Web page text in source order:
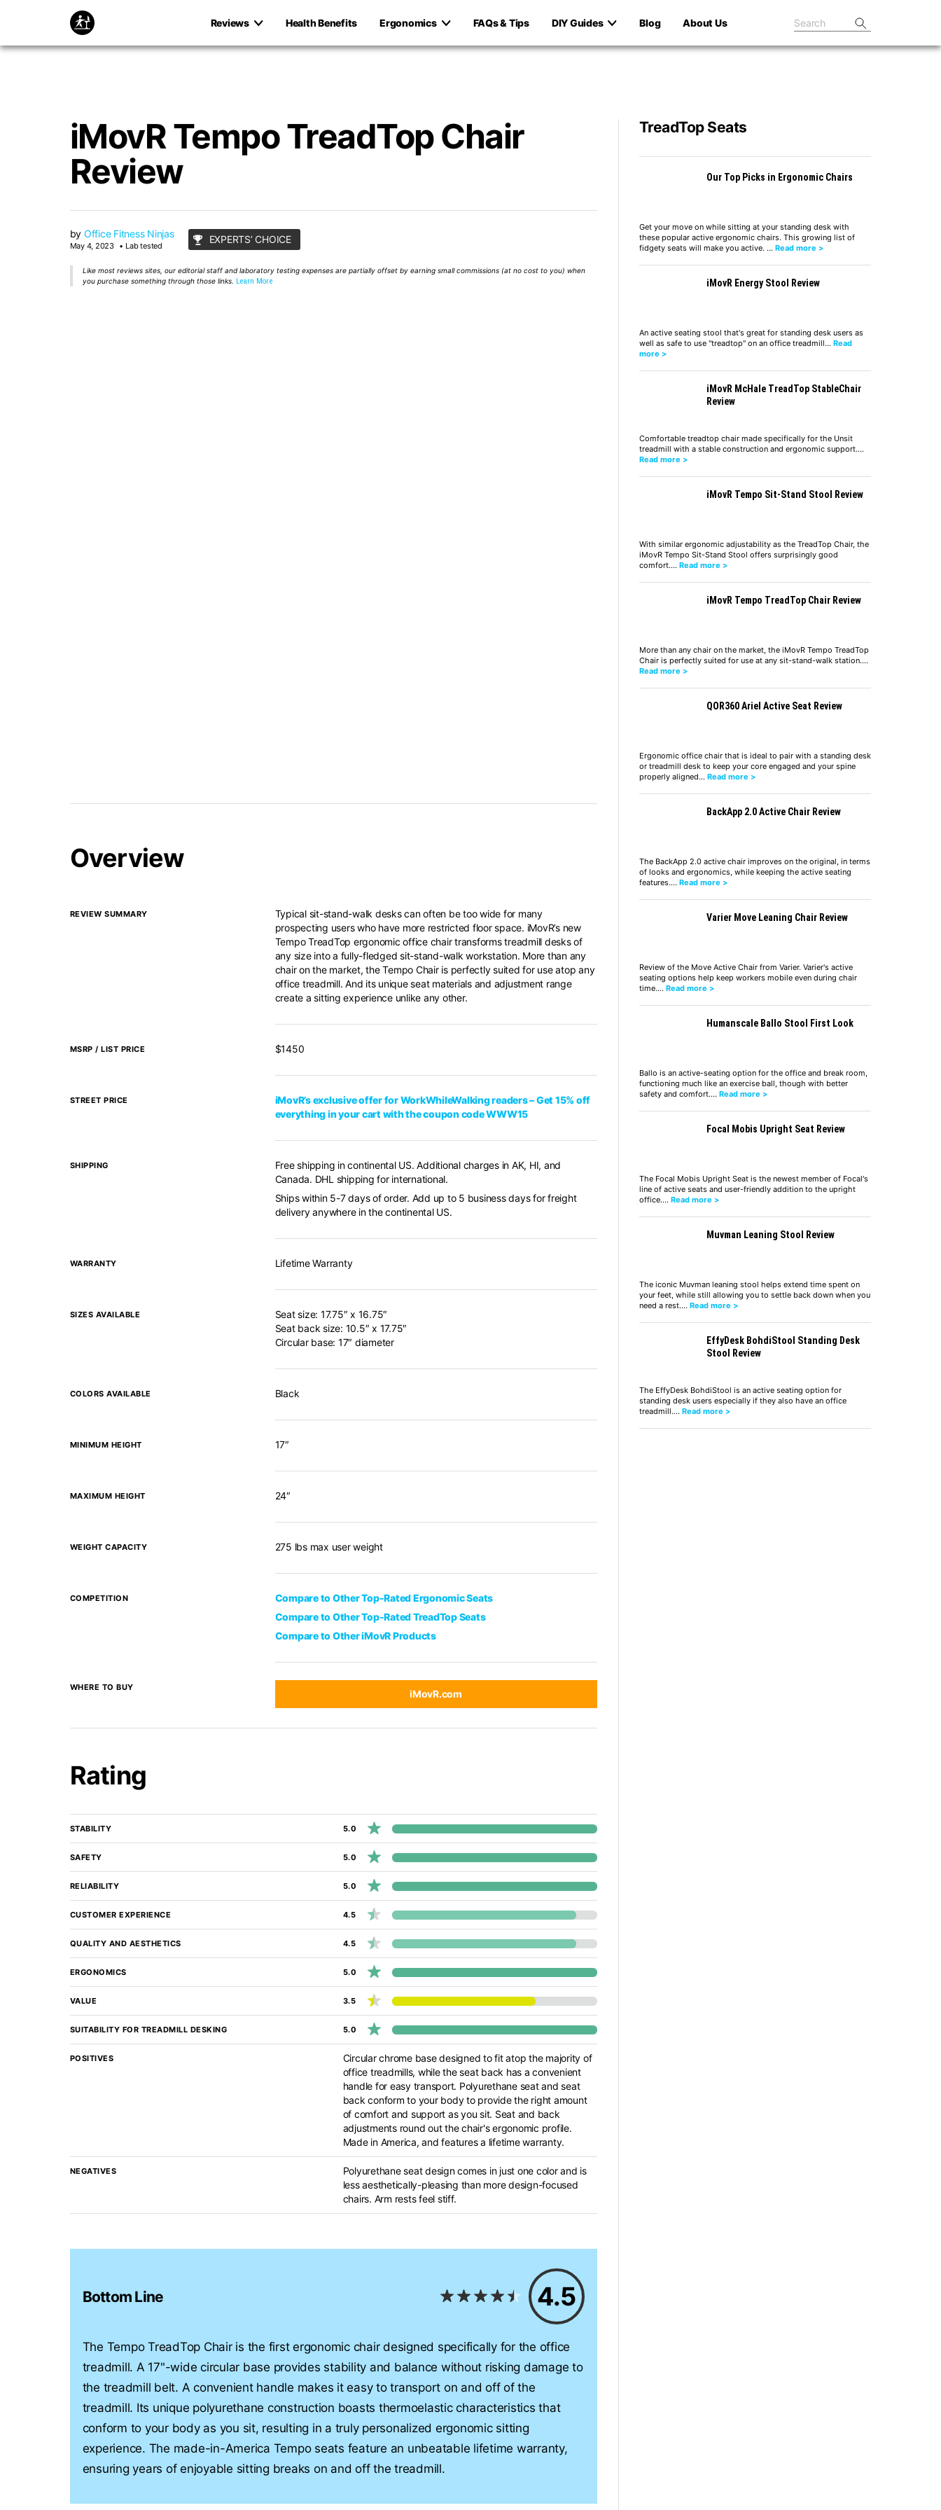
Reviews Health Benefits Ergonomics FAQs & Tips DIY Guides Blog About Us
iMovR Tempo TreadTop Chair
Review
by Office Fitness Ninjas
May 4, 2023 Lab tested
EXPERTS’ CHOICE
Like most reviews sites, our editorial staff and laboratory testing expenses are partially offset by earning small commissions (at no cost to you) when
you purchase something through those links. Learn More
Overview
REVIEW SUMMARY
Typical sit-stand-walk desks can often be too wide for many
prospecting users who have more restricted floor space. iMovR’s new
Tempo TreadTop ergonomic office chair transforms treadmill desks of
any size into a fully-fledged sit-stand-walk workstation. More than any
chair on the market, the Tempo Chair is perfectly suited for use atop any
office treadmill. And its unique seat materials and adjustment range
create a sitting experience unlike any other.
MSRP / LIST PRICE $1450
STREET PRICE
iMovR’s exclusive offer for WorkWhileWalking readers – Get 15% off
everything in your cart with the coupon code WWW15
SHIPPING
Free shipping in continental US. Additional charges in AK, HI, and
Canada. DHL shipping for international.
Ships within 5-7 days of order. Add up to 5 business days for freight
delivery anywhere in the continental US.
WARRANTY Lifetime Warranty
SIZES AVAILABLE
Seat size: 17.75″ x 16.75″
Seat back size: 10.5″ x 17.75″
Circular base: 17″ diameter
COLORS AVAILABLE Black
MINIMUM HEIGHT 17″
MAXIMUM HEIGHT 24″
WEIGHT CAPACITY 275 lbs max user weight
COMPETITION
Compare to Other Top-Rated Ergonomic Seats
Compare to Other Top-Rated TreadTop Seats
Compare to Other iMovR Products
WHERE TO BUY
iMovR.com
Rating
STABILITY 5.0
SAFETY 5.0
RELIABILITY 5.0
CUSTOMER EXPERIENCE 4.5
QUALITY AND AESTHETICS 4.5
ERGONOMICS 5.0
VALUE 3.5
SUITABILITY FOR TREADMILL DESKING 5.0
POSITIVES
Circular chrome base designed to fit atop the majority of
office treadmills, while the seat back has a convenient
handle for easy transport. Polyurethane seat and seat
back conform to your body to provide the right amount
of comfort and support as you sit. Seat and back
adjustments round out the chair's ergonomic profile.
Made in America, and features a lifetime warranty.
NEGATIVES
Polyurethane seat design comes in just one color and is
less aesthetically-pleasing than more design-focused
chairs. Arm rests feel stiff.
Bottom Line 4.5
The Tempo TreadTop Chair is the first ergonomic chair designed specifically for the office
treadmill. A 17"-wide circular base provides stability and balance without risking damage to
the treadmill belt. A convenient handle makes it easy to transport on and off of the
treadmill. Its unique polyurethane construction boasts thermoelastic characteristics that
conform to your body as you sit, resulting in a truly personalized ergonomic sitting
experience. The made-in-America Tempo seats feature an unbeatable lifetime warranty,
ensuring years of enjoyable sitting breaks on and off the treadmill.
TreadTop Seats
Our Top Picks in Ergonomic Chairs
Get your move on while sitting at your standing desk with
these popular active ergonomic chairs. This growing list of
fidgety seats will make you active. … Read more >
iMovR Energy Stool Review
An active seating stool that's great for standing desk users as
well as safe to use "treadtop" on an office treadmill… Read
more >
iMovR McHale TreadTop StableChair
Review
Comfortable treadtop chair made specifically for the Unsit
treadmill with a stable construction and ergonomic support.…
Read more >
iMovR Tempo Sit-Stand Stool Review
With similar ergonomic adjustability as the TreadTop Chair, the
iMovR Tempo Sit-Stand Stool offers surprisingly good
comfort.… Read more >
iMovR Tempo TreadTop Chair Review
More than any chair on the market, the iMovR Tempo TreadTop
Chair is perfectly suited for use at any sit-stand-walk station.…
Read more >
QOR360 Ariel Active Seat Review
Ergonomic office chair that is ideal to pair with a standing desk
or treadmill desk to keep your core engaged and your spine
properly aligned… Read more >
BackApp 2.0 Active Chair Review
The BackApp 2.0 active chair improves on the original, in terms
of looks and ergonomics, while keeping the active seating
features.… Read more >
Varier Move Leaning Chair Review
Review of the Move Active Chair from Varier. Varier's active
seating options help keep workers mobile even during chair
time.… Read more >
Humanscale Ballo Stool First Look
Ballo is an active-seating option for the office and break room,
functioning much like an exercise ball, though with better
safety and comfort.… Read more >
Focal Mobis Upright Seat Review
The Focal Mobis Upright Seat is the newest member of Focal's
line of active seats and user-friendly addition to the upright
office.… Read more >
Muvman Leaning Stool Review
The iconic Muvman leaning stool helps extend time spent on
your feet, while still allowing you to settle back down when you
need a rest.… Read more >
EffyDesk BohdiStool Standing Desk
Stool Review
The EffyDesk BohdiStool is an active seating option for
standing desk users especially if they also have an office
treadmill.… Read more >